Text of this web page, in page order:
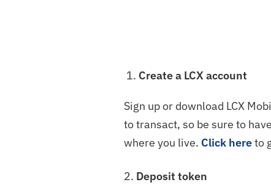
Create a LCX account
Sign up or download LCX
to transact, so be sure to
where you live. Click hereto
2. Deposit token